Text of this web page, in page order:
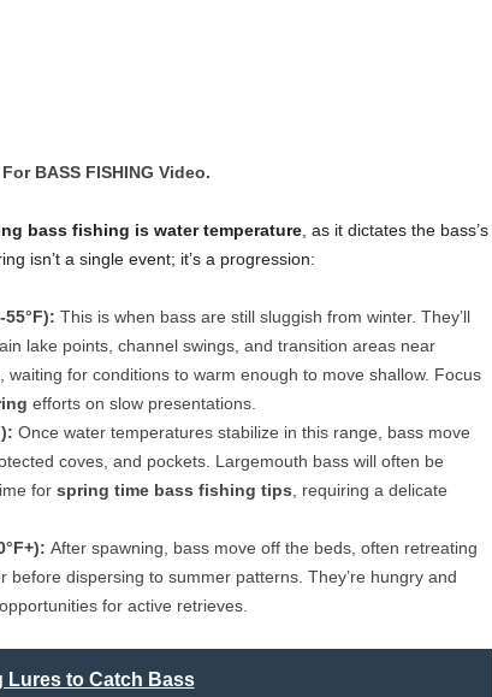
BASS FISHING Video.
bass fishing is water temperature, as it dictates the bass’s
isn’t a single event; it’s a progression:
This is when bass are still sluggish from winter. They’ll
lake points, channel swings, and transition areas near
waiting for conditions to warm enough to move shallow. Focus
efforts on slow presentations.
Once water temperatures stabilize in this range, bass move
coves, and pockets. Largemouth bass will often be
for spring time bass fishing tips , requiring a delicate
After spawning, bass move off the beds, often retreating
before dispersing to summer patterns. They’re hungry and
for active retrieves.
to Catch Bass